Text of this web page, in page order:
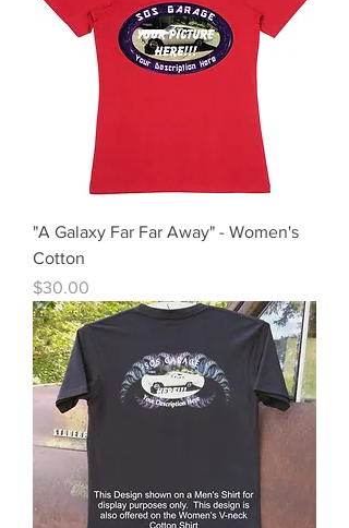
"A Galaxy Far Far Away" - Women's
Cotton
Price
$30.00